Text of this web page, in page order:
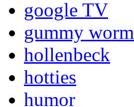
google TV
gummy worm
hollenbeck
hotties
humor